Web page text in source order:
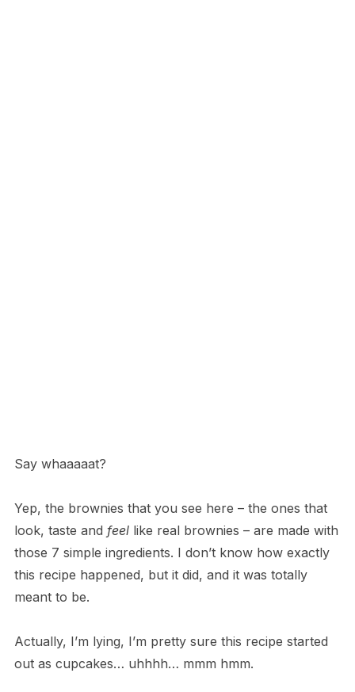
Say whaaaaat?
Yep, the brownies that you see here – the ones that
look, taste and feellike real brownies – are made with
those 7 simple ingredients. I don’t know how exactly
this recipe happened, but it did, and it was totally
meant to be.
Actually, I’m lying, I’m pretty sure this recipe started
out as cupcakes… uhhhh… mmm hmm.